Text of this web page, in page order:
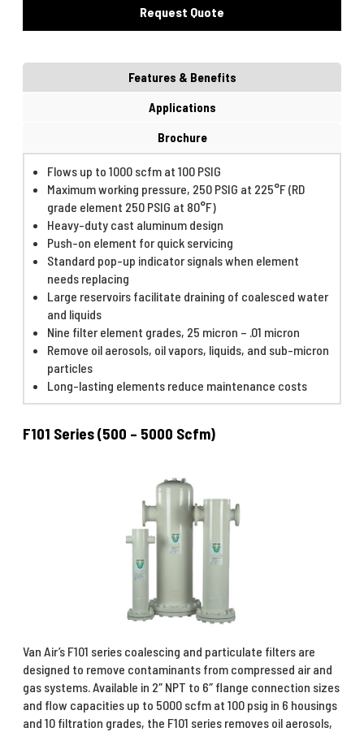
Request Quote
Features & Benefits
Applications
Brochure
Flows up to 1000 scfm at 100 PSIG
Maximum working pressure, 250 PSIG at 225°F (RD
grade element 250 PSIG at 80°F)
Heavy-duty cast aluminum design
Push-on element for quick servicing
Standard pop-up indicator signals when element
needs replacing
Large reservoirs facilitate draining of coalesced water
and liquids
Nine filter element grades, 25 micron – .01 micron
Remove oil aerosols, oil vapors, liquids, and sub-micron
particles
Long-lasting elements reduce maintenance costs
F101 Series (500 – 5000 Scfm)
Van Air’s F101 series coalescing and particulate filters are
designed to remove contaminants from compressed air and
gas systems. Available in 2″ NPT to 6″ flange connection sizes
and flow capacities up to 5000 scfm at 100 psig in 6 housings
and 10 filtration grades, the F101 series removes oil aerosols,